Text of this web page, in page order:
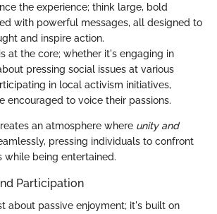
the experience; think large, bold
with powerful messages, all designed to
and inspire action.
is at the core; whether it's engaging in
pressing social issues at various
in local activism initiatives,
encouraged to voice their passions.
an atmosphere where unity and
pressing individuals to confront
while being entertained.
Participation
about passive enjoyment; it's built on